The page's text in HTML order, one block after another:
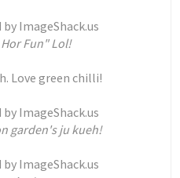
Hor Fun" Lol!
Love green chilli!
garden's ju kueh!